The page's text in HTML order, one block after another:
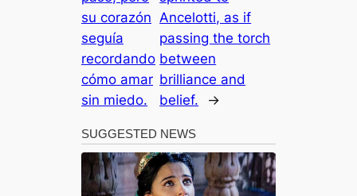
su corazón
seguía
recordando
cómo amar
sin miedo.
Ancelotti, as if
passing the torch
between
brilliance and
belief.
→